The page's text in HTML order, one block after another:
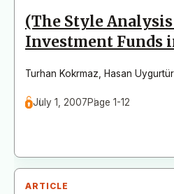
(The Style
Investment Funds
Turhan Kokrmaz Hasan
July 1, 2007Page 1-12
ARTICLE